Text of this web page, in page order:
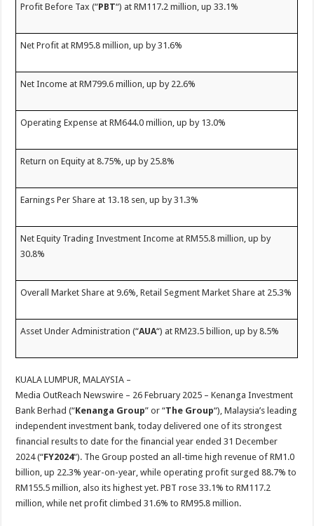
Profit Before Tax (“PBT“) at RM117.2 million, up 33.1%
Net Profit at RM95.8 million, up by 31.6%
Net Income at RM799.6 million, up by 22.6%
Operating Expense at RM644.0 million, up by 13.0%
Return on Equity at 8.75%, up by 25.8%
Earnings Per Share at 13.18 sen, up by 31.3%
Net Equity Trading Investment Income at RM55.8 million, up by
30.8%
Overall Market Share at 9.6%, Retail Segment Market Share at 25.3%
Asset Under Administration (“AUA“) at RM23.5 billion, up by 8.5%
KUALA LUMPUR, MALAYSIA –
Media OutReach Newswire – 26 February 2025 – Kenanga Investment
Bank Berhad (“Kenanga Group” or “The Group“), Malaysia’s leading
independent investment bank, today delivered one of its strongest
financial results to date for the financial year ended 31 December
2024 (“FY2024“). The Group posted an all-time high revenue of RM1.0
billion, up 22.3% year-on-year, while operating profit surged 88.7% to
RM155.5 million, also its highest yet. PBT rose 33.1% to RM117.2
million, while net profit climbed 31.6% to RM95.8 million.